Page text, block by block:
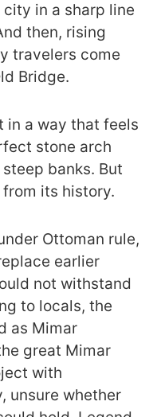
in a sharp line
then, rising
travelers come
Bridge.
in a way that feels
stone arch
banks. But
its history.
Ottoman rule,
earlier
not withstand
to locals, the
as Mimar
great Mimar
with
unsure whether